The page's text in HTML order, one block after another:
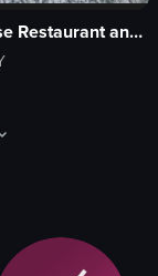
River House Restaurant and Raw Bar